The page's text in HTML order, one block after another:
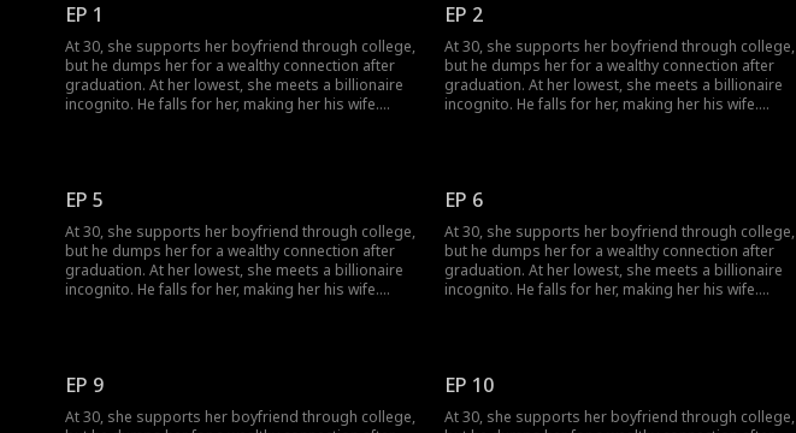
EP 1
At 30, she supports her boyfriend through college,
but he dumps her for a wealthy connection after
graduation. At her lowest, she meets a billionaire
incognito. He falls for her, making her his wife.
EP 2
At 30, she supports her boyfriend through college,
but he dumps her for a wealthy connection after
graduation. At her lowest, she meets a billionaire
incognito. He falls for her, making her his wife.
EP 5
At 30, she supports her boyfriend through college,
but he dumps her for a wealthy connection after
graduation. At her lowest, she meets a billionaire
incognito. He falls for her, making her his wife.
EP 6
At 30, she supports her boyfriend through college,
but he dumps her for a wealthy connection after
graduation. At her lowest, she meets a billionaire
incognito. He falls for her, making her his wife.
EP 9
At 30, she supports her boyfriend through college,
EP 10
At 30, she supports her boyfriend through college,